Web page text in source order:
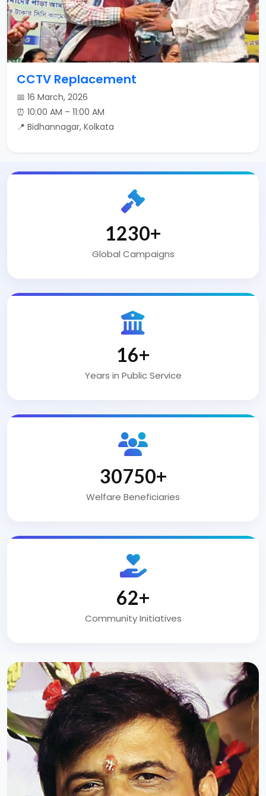
CCTV Replacement
📅 16 March, 2026
⏰ 10:00 AM – 11:00 AM
📍 Bidhannagar, Kolkata
2000+
Global Campaigns
25+
Years in Public Service
50000+
Welfare Beneficiaries
100+
Community Initiatives